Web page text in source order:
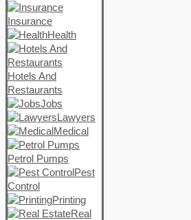
Insurance
Health
Hotels And
Restaurants
Jobs
Lawyers
Medical
Petrol Pumps
Pest
Control
Printing
Real